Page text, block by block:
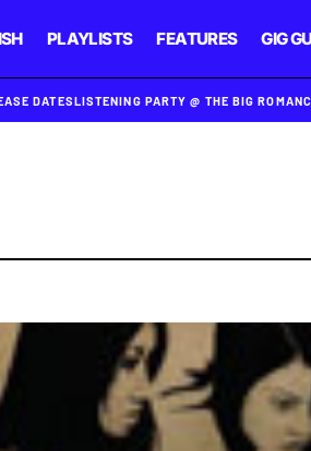
PLAYLISTS FEATURES GIG
DATESLISTENING PARTY @ THE BIG